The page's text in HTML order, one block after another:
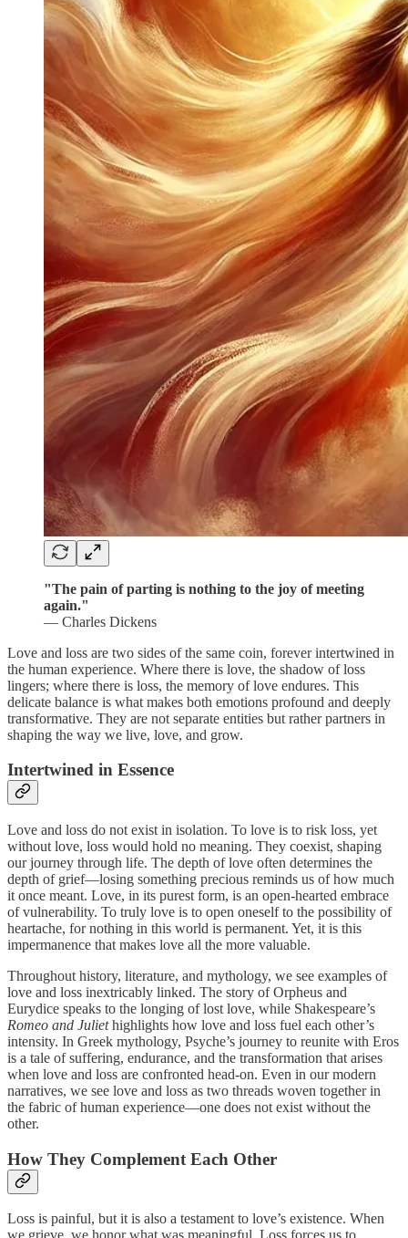
"The pain of parting is nothing to the joy of meeting
again."
— Charles Dickens
Love and loss are two sides of the same coin, forever intertwined in
the human experience. Where there is love, the shadow of loss
lingers; where there is loss, the memory of love endures. This
delicate balance is what makes both emotions profound and deeply
transformative. They are not separate entities but rather partners in
shaping the way we live, love, and grow.
Intertwined in Essence
Love and loss do not exist in isolation. To love is to risk loss, yet
without love, loss would hold no meaning. They coexist, shaping
our journey through life. The depth of love often determines the
depth of grief—losing something precious reminds us of how much
it once meant. Love, in its purest form, is an open-hearted embrace
of vulnerability. To truly love is to open oneself to the possibility of
heartache, for nothing in this world is permanent. Yet, it is this
impermanence that makes love all the more valuable.
Throughout history, literature, and mythology, we see examples of
love and loss inextricably linked. The story of Orpheus and
Eurydice speaks to the longing of lost love, while Shakespeare’s
Romeo and Juliethighlights how love and loss fuel each other’s
intensity. In Greek mythology, Psyche’s journey to reunite with Eros
is a tale of suffering, endurance, and the transformation that arises
when love and loss are confronted head-on. Even in our modern
narratives, we see love and loss as two threads woven together in
the fabric of human experience—one does not exist without the
other.
How They Complement Each Other
Loss is painful, but it is also a testament to love’s existence. When